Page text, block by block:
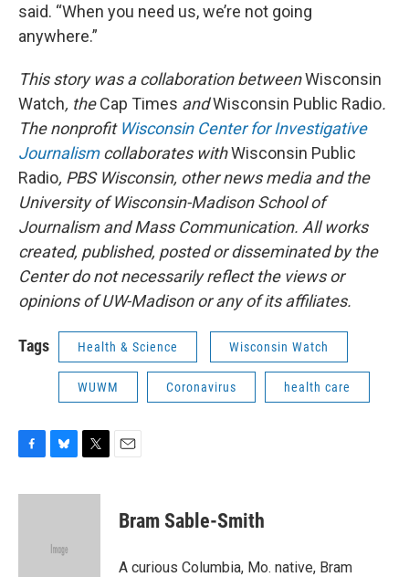
said. “When you need us, we’re not going
anywhere.”
This story was a collaboration betweenWisconsin
Watch, theCap Times andWisconsin Public Radio.
The nonprofit Wisconsin Center for Investigative
Journalismcollaborates withWisconsin Public
Radio, PBS Wisconsin, other news media and the
University of Wisconsin-Madison School of
Journalism and Mass Communication. All works
created, published, posted or disseminated by the
Center do not necessarily reflect the views or
opinions of UW-Madison or any of its affiliates.
Tags Health & Science Wisconsin Watch
WUWM Coronavirus health care
c
u
k
i
Bram Sable-Smith
A curious Columbia, Mo. native, Bram